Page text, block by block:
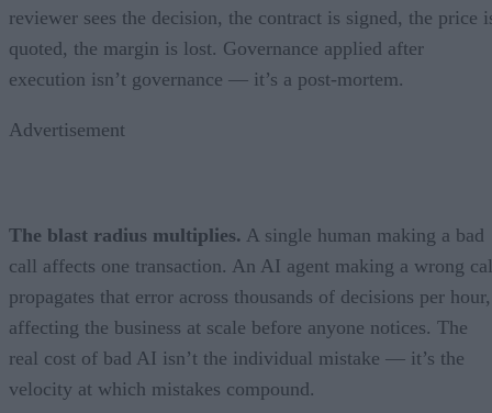
reviewer sees the decision, the contract is signed, the price
quoted, the margin is lost. Governance applied after
execution isn’t governance — it’s a post-mortem.
Advertisement
The blast radius multiplies. A single human making a bad
call affects one transaction. An AI agent making a wrong
propagates that error across thousands of decisions per hour,
affecting the business at scale before anyone notices. The
real cost of bad AI isn’t the individual mistake — it’s the
velocity at which mistakes compound.